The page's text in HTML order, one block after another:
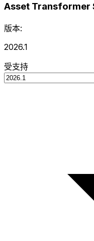
Asset Transformer
版本:
2026.1
受支持